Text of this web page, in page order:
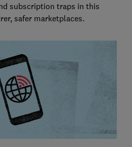
subscription traps in this
safer marketplaces.